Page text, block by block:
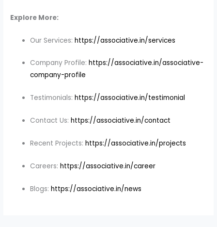
Explore More:
Our Services:https://associative.in/services
Company Profile:https://associative.in/associative-
company-profile
Testimonials:https://associative.in/testimonial
Contact Us:https://associative.in/contact
Recent Projects:https://associative.in/projects
Careers:https://associative.in/career
Blogs:https://associative.in/news